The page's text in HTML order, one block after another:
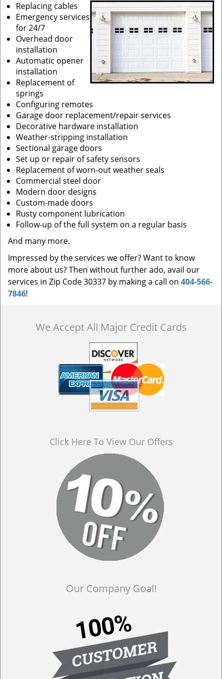
Replacing cables
Emergency services
for 24/7
Overhead door
installation
Automatic opener
installation
Replacement of
springs
Configuring remotes
Garage door replacement/repair services
Decorative hardware installation
Weather-stripping installation
Sectional garage doors
Set up or repair of safety sensors
Replacement of worn-out weather seals
Commercial steel door
Modern door designs
Custom-made doors
Rusty component lubrication
Follow-up of the full system on a regular basis
And many more.
Impressed by the services we offer? Want to know
more about us? Then without further ado, avail our
services in Zip Code 30337 by making a call on 404-566-
7846!
We Accept All Major Credit Cards
Click Here To View Our Offers
Our Company Goal!